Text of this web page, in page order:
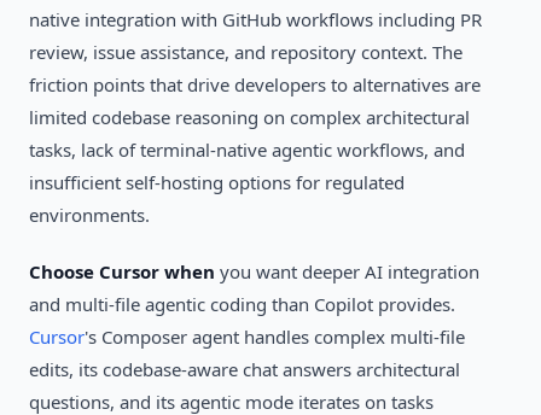
native integration with GitHub workflows including PR
review, issue assistance, and repository context. The
friction points that drive developers to alternatives are
limited codebase reasoning on complex architectural
tasks, lack of terminal-native agentic workflows, and
insufficient self-hosting options for regulated
environments.
Choose Cursor when you want deeper AI integration
and multi-file agentic coding than Copilot provides.
Cursor's Composer agent handles complex multi-file
edits, its codebase-aware chat answers architectural
questions, and its agentic mode iterates on tasks